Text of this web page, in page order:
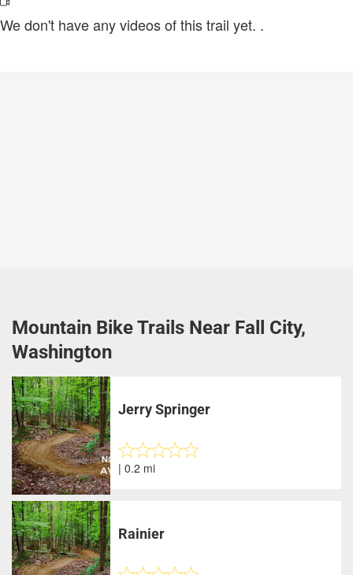
We don't have any videos of this trail yet. .
Mountain Bike Trails Near Fall City,
Washington
Jerry Springer
| 0.2 mi
Rainier